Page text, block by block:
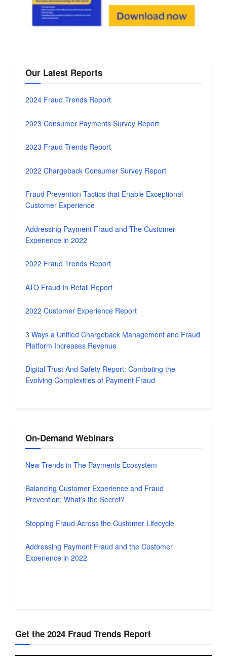
Our Latest Reports
2024 Fraud Trends Report
2023 Consumer Payments Survey Report
2023 Fraud Trends Report
2022 Chargeback Consumer Survey Report
Fraud Prevention Tactics that Enable Exceptional
Customer Experience
Addressing Payment Fraud and The Customer
Experience in 2022
2022 Fraud Trends Report
ATO Fraud In Retail Report
2022 Customer Experience Report
3 Ways a Unified Chargeback Management and Fraud
Platform Increases Revenue
Digital Trust And Safety Report: Combating the
Evolving Complexities of Payment Fraud
On-Demand Webinars
New Trends in The Payments Ecosystem
Balancing Customer Experience and Fraud
Prevention: What’s the Secret?
Stopping Fraud Across the Customer Lifecycle
Addressing Payment Fraud and the Customer
Experience in 2022
Get the 2024 Fraud Trends Report